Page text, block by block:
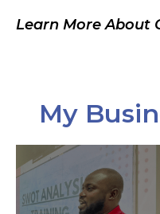
Learn More About
My